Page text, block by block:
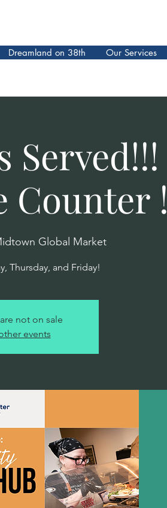
Dreamland on 38th Our Services
Counter !
Global Market
Thursday, and Friday!
not on sale
events